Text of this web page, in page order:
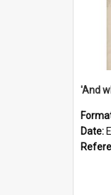
'And
Date: